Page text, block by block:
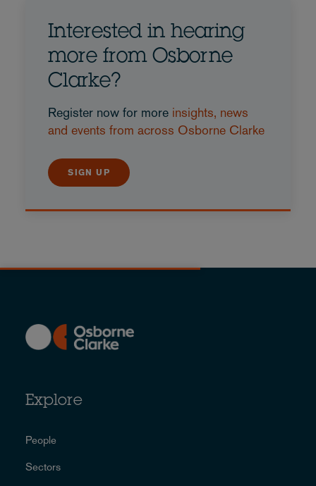
Interested in hearing
more from Osborne
Clarke?
Register now for more insights, news
and events from across Osborne Clarke
SIGN UP
Explore
People
Sectors